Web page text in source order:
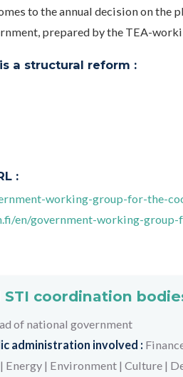
to the annual decision on the
prepared by the TEA-
a structural reform :
:
working-group-for-the-
en/government-working-
coordination
of national government
administration involved :
Energy| Environment| Culture|